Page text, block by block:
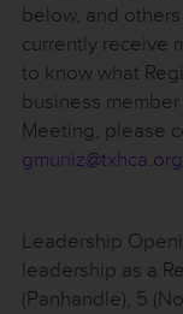
below, and
currently receive
to know what
business
Meeting, please
gmuniz@txhca.org
Leadership
leadership as a
(Panhandle), 5